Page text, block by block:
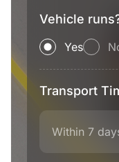
Vehicle
Yes
Transport
Within 7